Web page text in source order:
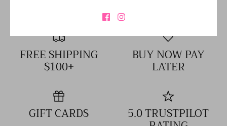
FREE SHIPPING
$100+
BUY NOW PAY
LATER
GIFT CARDS 5.0 TRUSTPILOT